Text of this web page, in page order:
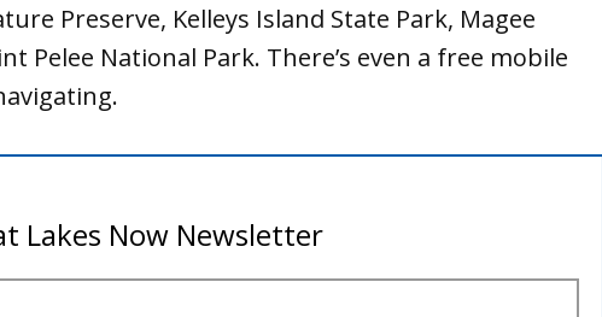
Preserve, Kelleys Island State Park, Magee
Pelee National Park. There’s even a free mobile